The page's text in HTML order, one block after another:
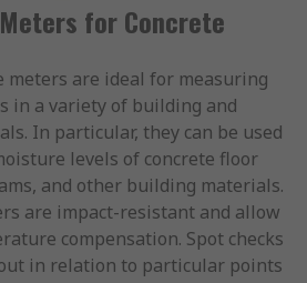
for Concrete
meters are ideal for measuring
in a variety of building and
In particular, they can be used
levels of concrete floor
and other building materials.
are impact-resistant and allow
compensation. Spot checks
in relation to particular points